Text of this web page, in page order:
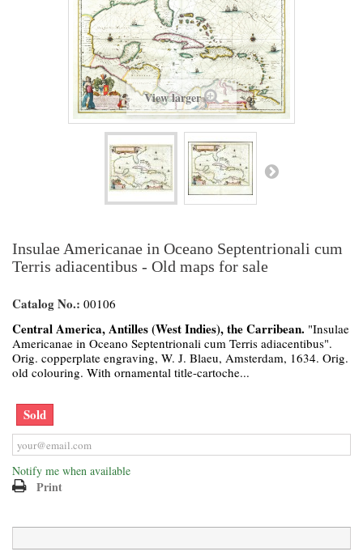
View larger
Insulae Americanae in Oceano Septentrionali cum
Terris adiacentibus - Old maps for sale
Catalog No.: 00106
Central America, Antilles (West Indies), the Carribean. "Insulae
Americanae in Oceano Septentrionali cum Terris adiacentibus".
Orig. copperplate engraving, W. J. Blaeu, Amsterdam, 1634. Orig.
old colouring. With ornamental title-cartoche...
Sold
Notify me when available
Print